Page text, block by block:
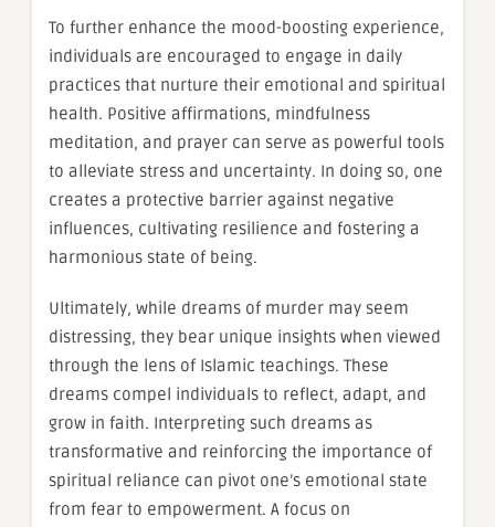
To further enhance the mood-boosting experience,
individuals are encouraged to engage in daily
practices that nurture their emotional and spiritual
health. Positive affirmations, mindfulness
meditation, and prayer can serve as powerful tools
to alleviate stress and uncertainty. In doing so, one
creates a protective barrier against negative
influences, cultivating resilience and fostering a
harmonious state of being.
Ultimately, while dreams of murder may seem
distressing, they bear unique insights when viewed
through the lens of Islamic teachings. These
dreams compel individuals to reflect, adapt, and
grow in faith. Interpreting such dreams as
transformative and reinforcing the importance of
spiritual reliance can pivot one’s emotional state
from fear to empowerment. A focus on